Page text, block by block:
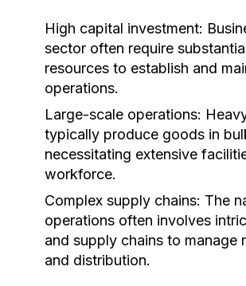
High capital investment:
sector often require
resources to establish and
operations.
Large-scale operations:
typically produce goods in
necessitating extensive
workforce.
Complex supply chains: The
operations often involves
and supply chains to manage
and distribution.